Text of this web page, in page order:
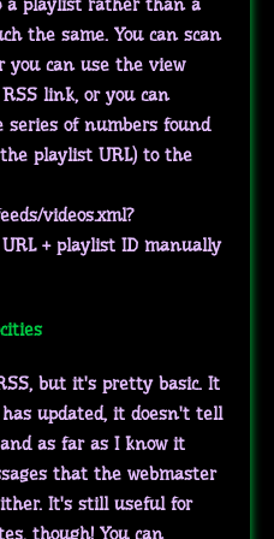
a playlist rather than a
the same. You can scan
you can use the view
link, or you can
of numbers found
playlist URL) to the
videos.xml?
+ playlist ID manually
but it's pretty basic. It
updated, it doesn't tell
as far as I know it
that the webmaster
It's still useful for
though! You can